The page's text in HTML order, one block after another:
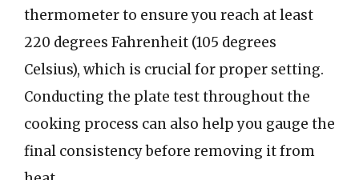
thermometer to ensure you reach at least
220 degrees Fahrenheit (105 degrees
Celsius), which is crucial for proper setting.
Conducting the plate test throughout the
cooking process can also help you gauge the
final consistency before removing it from